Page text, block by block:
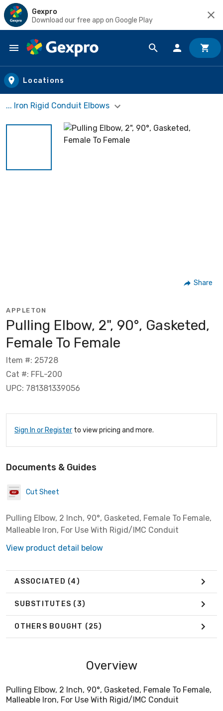
Gexpro
Download our free app on Google Play
Skip to main content
Locations
... Iron Rigid Conduit Elbows
Share
APPLETON
Pulling Elbow, 2", 90°, Gasketed,
Female To Female
Item #: 25728
Cat #: FFL-200
UPC: 781381339056
Sign In or Register to view pricing and more.
Documents & Guides
Cut Sheet
Pulling Elbow, 2 Inch, 90°, Gasketed, Female To Female,
Malleable Iron, For Use With Rigid/IMC Conduit
View product detail below
ASSOCIATED (4)
SUBSTITUTES (3)
OTHERS BOUGHT (25)
Overview
Pulling Elbow, 2 Inch, 90°, Gasketed, Female To Female,
Malleable Iron, For Use With Rigid/IMC Conduit